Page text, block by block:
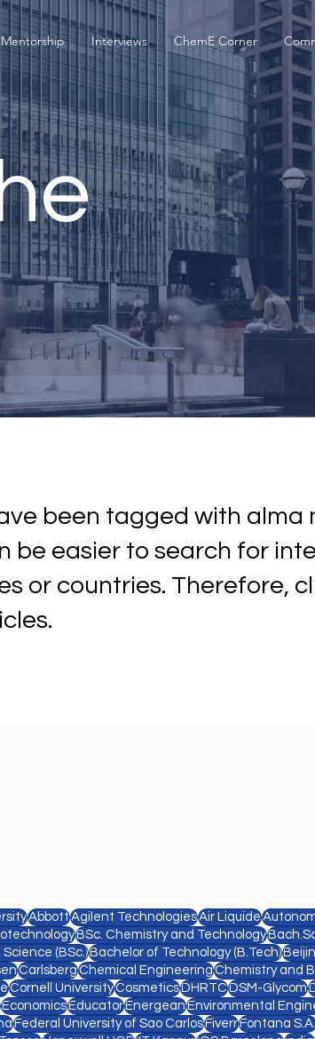
Mentorship Interviews ChemE Corner
been tagged with alma
be easier to search for
or countries. Therefore,
AbbottAgilent TechnologiesAir Liquide
BSc. Chemistry and Technology
(BSc.)Bachelor of Technology (B.Tech)
CarlsbergChemical EngineeringChemistry and
Cornell UniversityCosmeticsDHRTCDSM-Glycom
EconomicsEducatorEnergeanEnvironmental
Federal University of Sao CarlosFiverrFontana S.A.